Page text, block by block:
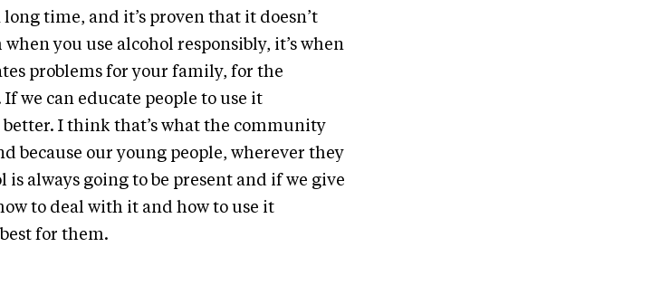
time, and it’s proven that it doesn’t
when you use alcohol responsibly, it’s when
problems for your family, for the
we can educate people to use it
I think that’s what the community
because our young people, wherever they
is always going to be present and if we give
to deal with it and how to use it
for them.